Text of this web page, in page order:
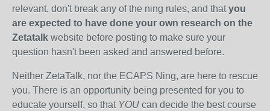
relevant, don't break any of the ning rules, and thatyou
are expected to have done your own research on the
Zetatalk website before posting to make sure your
question hasn't been asked and answered before.
Neither ZetaTalk, nor the ECAPS Ning, are here to rescue
you. There is an opportunity being presented for you to
educate yourself, so that YOU can decide the best course